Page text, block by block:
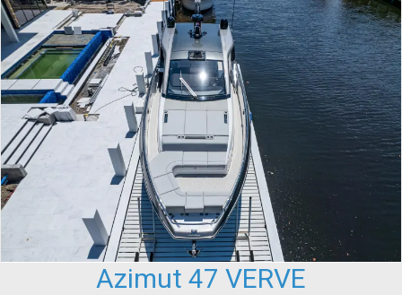
Azimut 47 VERVE